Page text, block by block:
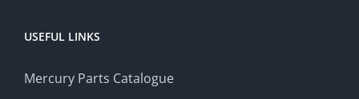
USEFUL LINKS
Mercury Parts Catalogue